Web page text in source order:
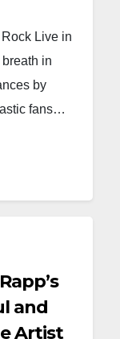
Live in
in
by
fans…
and
Artist